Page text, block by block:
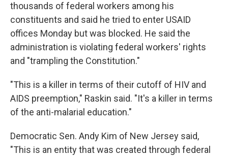
thousands of federal workers among his
constituents and said he tried to enter USAID
offices Monday but was blocked. He said the
administration is violating federal workers' rights
and "trampling the Constitution."
"This is a killer in terms of their cutoff of HIV and
AIDS preemption," Raskin said. "It's a killer in terms
of the anti-malarial education."
Democratic Sen. Andy Kim of New Jersey said,
"This is an entity that was created through federal